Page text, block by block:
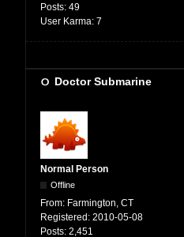
Posts: 49
User Karma: 7
Doctor Submarine
Normal Person
Offline
From: Farmington, CT
Registered: 2010-05-08
Posts: 2,451